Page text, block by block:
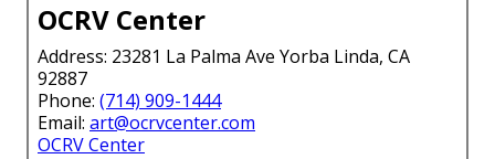
OCRV Center
Address: 23281 La Palma Ave Yorba Linda, CA
92887
Phone: (714) 909-1444
Email: art@ocrvcenter.com
OCRV Center